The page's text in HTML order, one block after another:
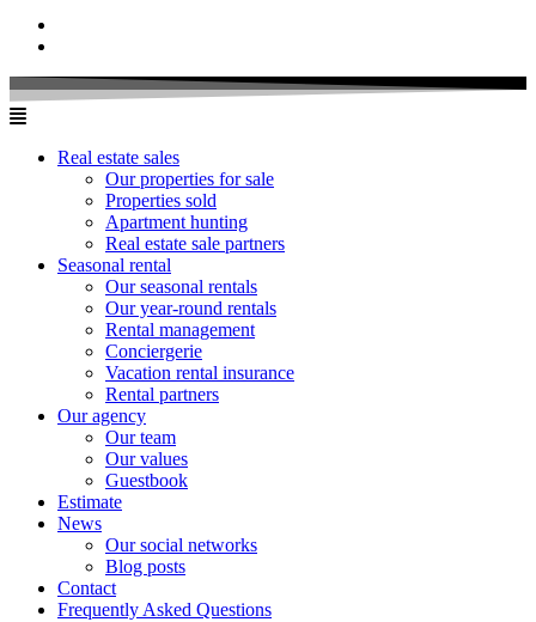
Real estate sales
Our properties for sale
Properties sold
Apartment hunting
Real estate sale partners​
Seasonal rental
Our seasonal rentals
Our year-round rentals
Rental management
Conciergerie
Vacation rental insurance
Rental partners
Our agency
Our team
Our values
Guestbook
Estimate
News
Our social networks
Blog posts
Contact
Frequently Asked Questions